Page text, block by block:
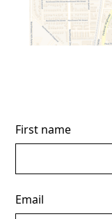
First name
Email